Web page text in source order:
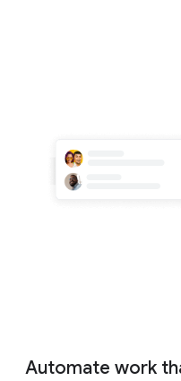
Automate work